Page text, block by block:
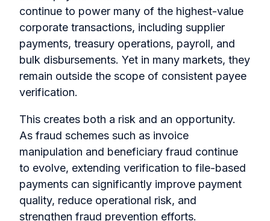
continue to power many of the highest-value
corporate transactions, including supplier
payments, treasury operations, payroll, and
bulk disbursements. Yet in many markets, they
remain outside the scope of consistent payee
verification.
This creates both a risk and an opportunity.
As fraud schemes such as invoice
manipulation and beneficiary fraud continue
to evolve, extending verification to file-based
payments can significantly improve payment
quality, reduce operational risk, and
strengthen fraud prevention efforts.